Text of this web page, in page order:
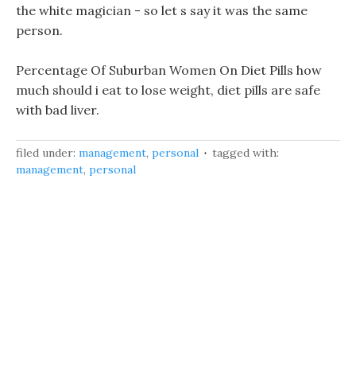
the white magician - so let s say it was the same
person.
Percentage Of Suburban Women On Diet Pills how
much should i eat to lose weight, diet pills are safe
with bad liver.
filed under: management, personal
tagged with:
management, personal